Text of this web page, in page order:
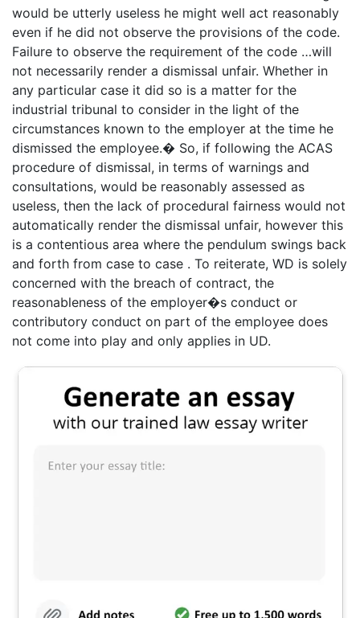
would be utterly useless he might well act reasonably
even if he did not observe the provisions of the code.
Failure to observe the requirement of the code …will
not necessarily render a dismissal unfair. Whether in
any particular case it did so is a matter for the
industrial tribunal to consider in the light of the
circumstances known to the employer at the time he
dismissed the employee.� So, if following the ACAS
procedure of dismissal, in terms of warnings and
consultations, would be reasonably assessed as
useless, then the lack of procedural fairness would not
automatically render the dismissal unfair, however this
is a contentious area where the pendulum swings back
and forth from case to case . To reiterate, WD is solely
concerned with the breach of contract, the
reasonableness of the employer�s conduct or
contributory conduct on part of the employee does
not come into play and only applies in UD.